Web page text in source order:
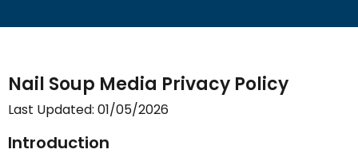
Nail Soup Media Privacy Policy
Last Updated: 01/05/2026
Introduction